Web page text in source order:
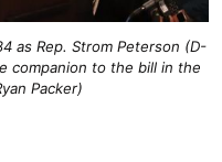
as Rep. Strom Peterson (D-
companion to the bill in the
Packer)